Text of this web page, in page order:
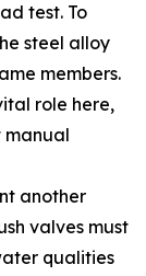
test. To
steel alloy
members.
role here,
manual
another
valves must
qualities